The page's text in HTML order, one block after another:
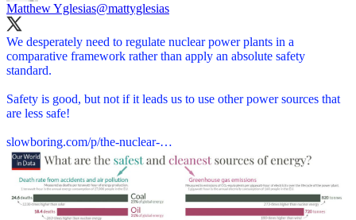
Matthew Yglesias@mattyglesias
We desperately need to regulate nuclear power plants in a
comparative framework rather than apply an absolute safety
standard.
Safety is good, but not if it leads us to use other power sources that
are less safe!
slowboring.com/p/the-nuclear-…